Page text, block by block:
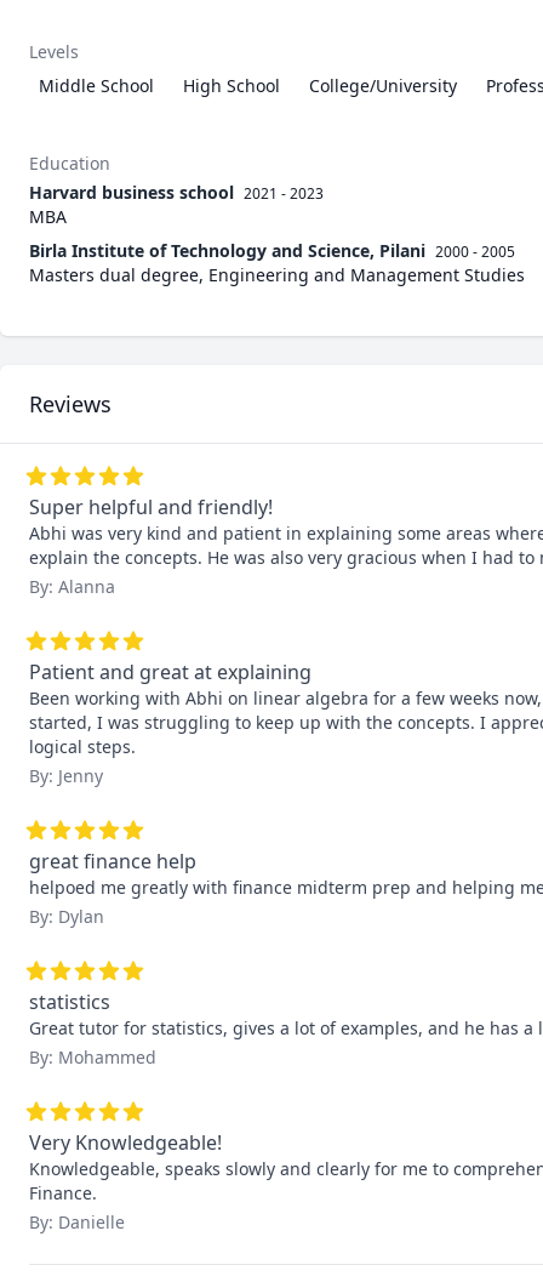
Levels
Middle School
High School College/University
Education
Harvard business school 2021 - 2023
MBA
Birla Institute of Technology and Science, Pilani 2000 - 2005
Masters dual degree, Engineering and Management Studies
Reviews
Super helpful and friendly!
Abhi was very kind and patient in explaining some areas
explain the concepts. He was also very gracious when I had
By: Alanna
Patient and great at explaining
Been working with Abhi on linear algebra for a few weeks
started, I was struggling to keep up with the concepts. I
logical steps.
By: Jenny
great finance help
helpoed me greatly with finance midterm prep and helping
By: Dylan
statistics
Great tutor for statistics, gives a lot of examples, and he has a
By: Mohammed
Very Knowledgeable!
Knowledgeable, speaks slowly and clearly for me to
Finance.
By: Danielle